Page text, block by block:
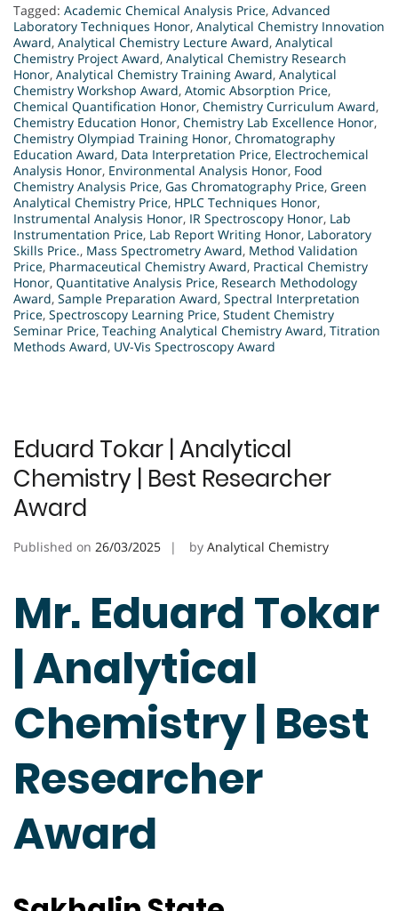
Tagged: Academic Chemical Analysis Price, Advanced
Laboratory Techniques Honor, Analytical Chemistry Innovation
Award, Analytical Chemistry Lecture Award, Analytical
Chemistry Project Award, Analytical Chemistry Research
Honor, Analytical Chemistry Training Award, Analytical
Chemistry Workshop Award, Atomic Absorption Price,
Chemical Quantification Honor, Chemistry Curriculum Award,
Chemistry Education Honor, Chemistry Lab Excellence Honor,
Chemistry Olympiad Training Honor, Chromatography
Education Award, Data Interpretation Price, Electrochemical
Analysis Honor, Environmental Analysis Honor, Food
Chemistry Analysis Price, Gas Chromatography Price, Green
Analytical Chemistry Price, HPLC Techniques Honor,
Instrumental Analysis Honor, IR Spectroscopy Honor, Lab
Instrumentation Price, Lab Report Writing Honor, Laboratory
Skills Price., Mass Spectrometry Award, Method Validation
Price, Pharmaceutical Chemistry Award, Practical Chemistry
Honor, Quantitative Analysis Price, Research Methodology
Award, Sample Preparation Award, Spectral Interpretation
Price, Spectroscopy Learning Price, Student Chemistry
Seminar Price, Teaching Analytical Chemistry Award, Titration
Methods Award, UV-Vis Spectroscopy Award
Eduard Tokar | Analytical
Chemistry | Best Researcher
Award
Published on 26/03/2025 by Analytical Chemistry
Mr. Eduard Tokar
| Analytical
Chemistry | Best
Researcher
Award